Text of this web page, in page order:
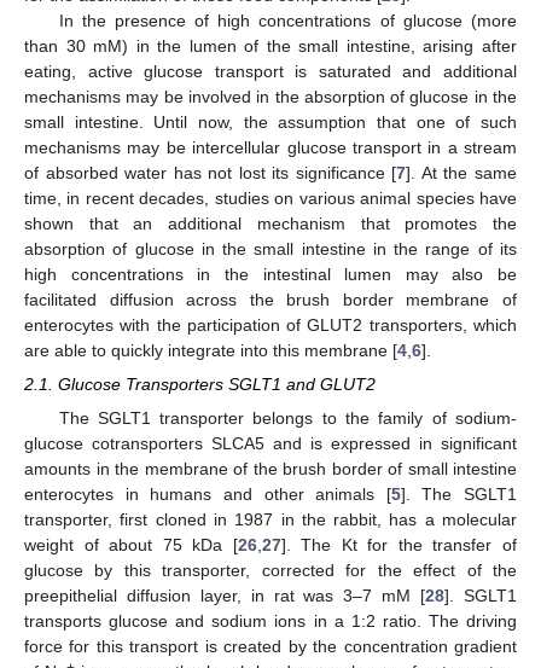
In the presence of high concentrations of glucose (more
than 30 mM) in the lumen of the small intestine, arising after
eating, active glucose transport is saturated and additional
mechanisms may be involved in the absorption of glucose in the
small intestine. Until now, the assumption that one of such
mechanisms may be intercellular glucose transport in a stream
of absorbed water has not lost its significance [7]. At the same
time, in recent decades, studies on various animal species have
shown that an additional mechanism that promotes the
absorption of glucose in the small intestine in the range of its
high concentrations in the intestinal lumen may also be
facilitated diffusion across the brush border membrane of
enterocytes with the participation of GLUT2 transporters, which
are able to quickly integrate into this membrane [4 6].
2.1. Glucose Transporters SGLT1 and GLUT2
The SGLT1 transporter belongs to the family of sodium-
glucose cotransporters SLCA5 and is expressed in significant
amounts in the membrane of the brush border of small intestine
enterocytes in humans and other animals [5]. The SGLT1
transporter, first cloned in 1987 in the rabbit, has a molecular
weight of about 75 kDa [26,27]. The Kt for the transfer of
glucose by this transporter, corrected for the effect of the
preepithelial diffusion layer, in rat was 3–7 mM [28]. SGLT1
transports glucose and sodium ions in a 1:2 ratio. The driving
force for this transport is created by the concentration gradient